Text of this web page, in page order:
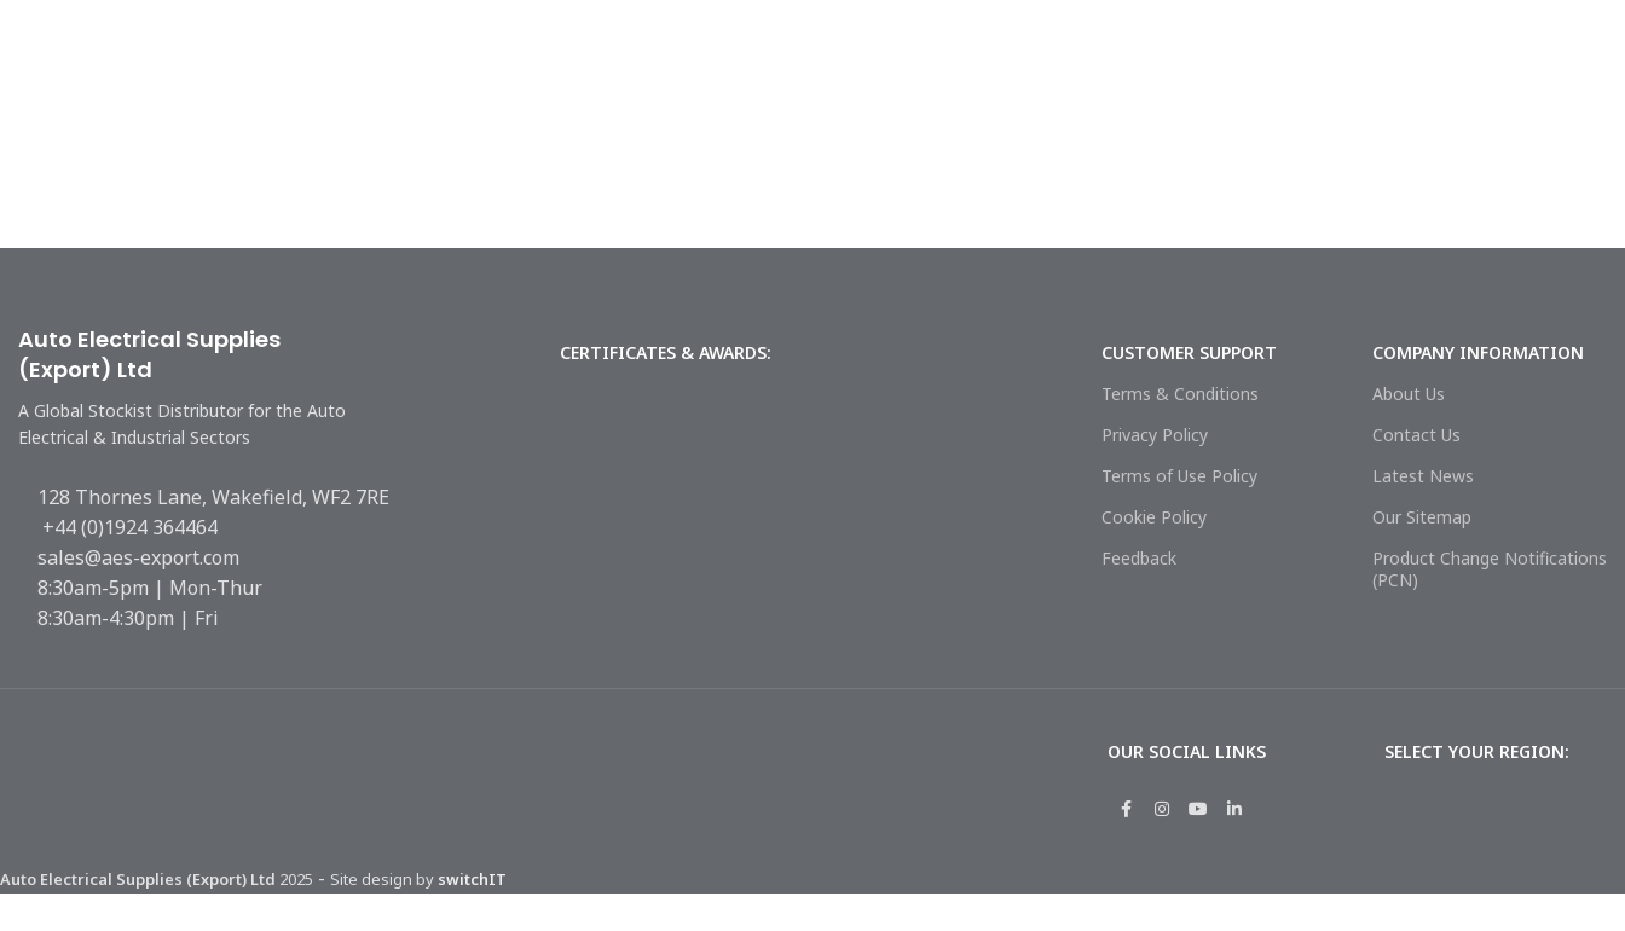
Auto Electrical Supplies
(Export) Ltd
A Global Stockist Distributor for the Auto
Electrical & Industrial Sectors
128 Thornes Lane, Wakefield, WF2 7RE
+44 (0)1924 364464
sales@aes-export.com
8:30am-5pm | Mon-Thur
8:30am-4:30pm | Fri
CERTIFICATES & AWARDS:
CUSTOMER SUPPORT
Terms & Conditions
Privacy Policy
Terms of Use Policy
Cookie Policy
Feedback
COMPANY INFORMATION
About Us
Contact Us
Latest News
Our Sitemap
Product Change Notifications
(PCN)
OUR SOCIAL LINKS SELECT YOUR REGION:
Auto Electrical Supplies (Export) Ltd 2025 - Site design by switchIT